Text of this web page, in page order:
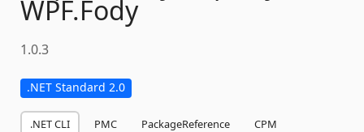
WPF.Fody
1.0.3
.NET Standard 2.0
.NET CLI PMC PackageReference
CPM